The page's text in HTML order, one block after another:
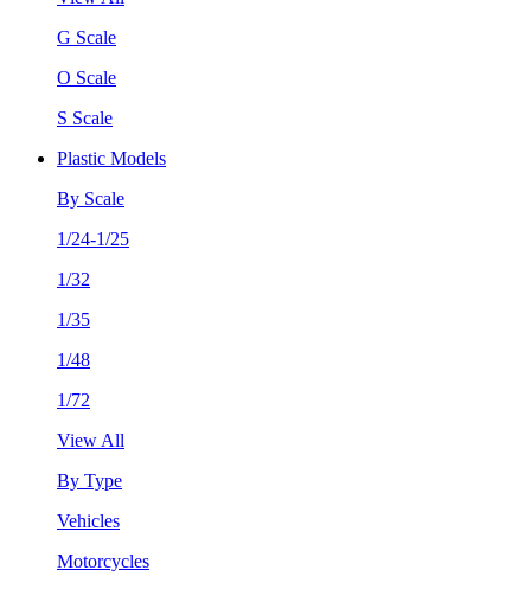
G Scale
O Scale
S Scale
Plastic Models
By Scale
1/24-1/25
1/32
1/35
1/48
1/72
View All
By Type
Vehicles
Motorcycles